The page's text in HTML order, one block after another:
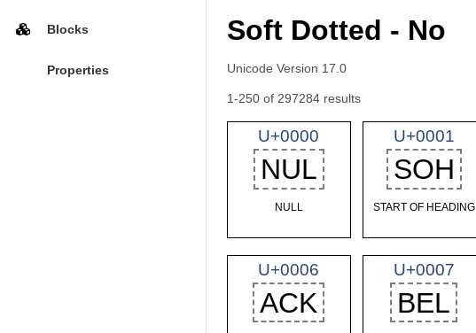
Blocks
Properties
Soft Dotted - No
Unicode Version 17.0
1-250 of 297284 results
U+0000
NUL
NULL
U+0001
SOH
START OF HEADING
U+0006
ACK
U+0007
BEL